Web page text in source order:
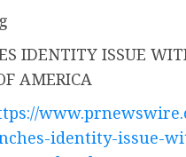
identity-issue-